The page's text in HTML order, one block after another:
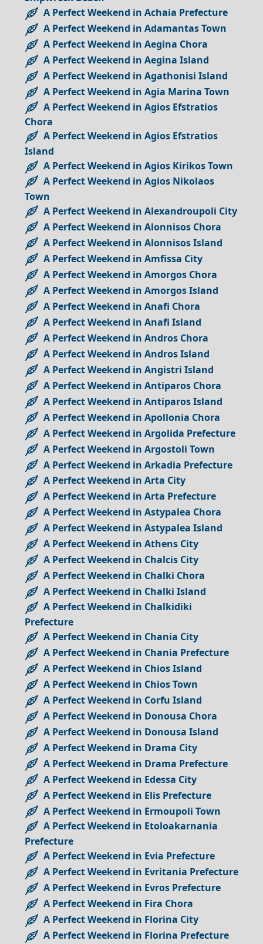
A Perfect Weekend in Achaia Prefecture
A Perfect Weekend in Adamantas Town
A Perfect Weekend in Aegina Chora
A Perfect Weekend in Aegina Island
A Perfect Weekend in Agathonisi Island
A Perfect Weekend in Agia Marina Town
A Perfect Weekend in Agios Efstratios
Chora
A Perfect Weekend in Agios Efstratios
Island
A Perfect Weekend in Agios Kirikos Town
A Perfect Weekend in Agios Nikolaos
Town
A Perfect Weekend in Alexandroupoli City
A Perfect Weekend in Alonnisos Chora
A Perfect Weekend in Alonnisos Island
A Perfect Weekend in Amfissa City
A Perfect Weekend in Amorgos Chora
A Perfect Weekend in Amorgos Island
A Perfect Weekend in Anafi Chora
A Perfect Weekend in Anafi Island
A Perfect Weekend in Andros Chora
A Perfect Weekend in Andros Island
A Perfect Weekend in Angistri Island
A Perfect Weekend in Antiparos Chora
A Perfect Weekend in Antiparos Island
A Perfect Weekend in Apollonia Chora
A Perfect Weekend in Argolida Prefecture
A Perfect Weekend in Argostoli Town
A Perfect Weekend in Arkadia Prefecture
A Perfect Weekend in Arta City
A Perfect Weekend in Arta Prefecture
A Perfect Weekend in Astypalea Chora
A Perfect Weekend in Astypalea Island
A Perfect Weekend in Athens City
A Perfect Weekend in Chalcis City
A Perfect Weekend in Chalki Chora
A Perfect Weekend in Chalki Island
A Perfect Weekend in Chalkidiki
Prefecture
A Perfect Weekend in Chania City
A Perfect Weekend in Chania Prefecture
A Perfect Weekend in Chios Island
A Perfect Weekend in Chios Town
A Perfect Weekend in Corfu Island
A Perfect Weekend in Donousa Chora
A Perfect Weekend in Donousa Island
A Perfect Weekend in Drama City
A Perfect Weekend in Drama Prefecture
A Perfect Weekend in Edessa City
A Perfect Weekend in Elis Prefecture
A Perfect Weekend in Ermoupoli Town
A Perfect Weekend in Etoloakarnania
Prefecture
A Perfect Weekend in Evia Prefecture
A Perfect Weekend in Evritania Prefecture
A Perfect Weekend in Evros Prefecture
A Perfect Weekend in Fira Chora
A Perfect Weekend in Florina City
A Perfect Weekend in Florina Prefecture